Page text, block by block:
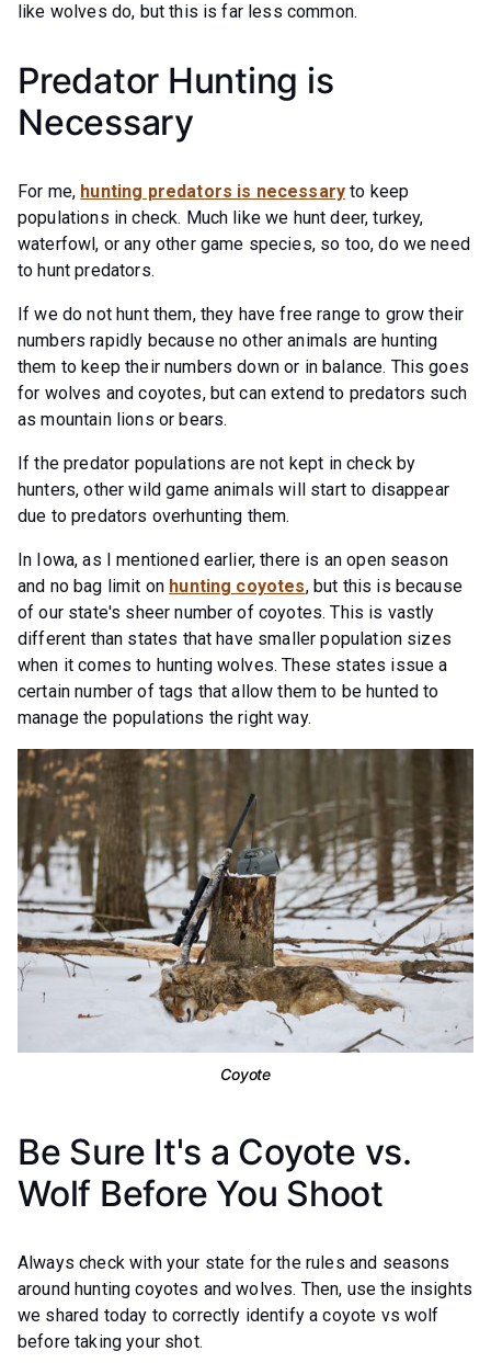
like wolves do, but this is far less common.
Predator Hunting is
Necessary
For me, hunting predators is necessary to keep
populations in check. Much like we hunt deer, turkey,
waterfowl, or any other game species, so too, do we need
to hunt predators.
If we do not hunt them, they have free range to grow their
numbers rapidly because no other animals are hunting
them to keep their numbers down or in balance. This goes
for wolves and coyotes, but can extend to predators such
as mountain lions or bears.
If the predator populations are not kept in check by
hunters, other wild game animals will start to disappear
due to predators overhunting them.
In Iowa, as I mentioned earlier, there is an open season
and no bag limit on hunting coyotes, but this is because
of our state's sheer number of coyotes. This is vastly
different than states that have smaller population sizes
when it comes to hunting wolves. These states issue a
certain number of tags that allow them to be hunted to
manage the populations the right way.
Coyote
Be Sure It's a Coyote vs.
Wolf Before You Shoot
Always check with your state for the rules and seasons
around hunting coyotes and wolves. Then, use the insights
we shared today to correctly identify a coyote vs wolf
before taking your shot.